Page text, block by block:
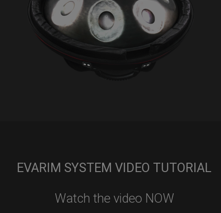
EVARIM SYSTEM VIDEO TUTORIAL
Watch the video NOW